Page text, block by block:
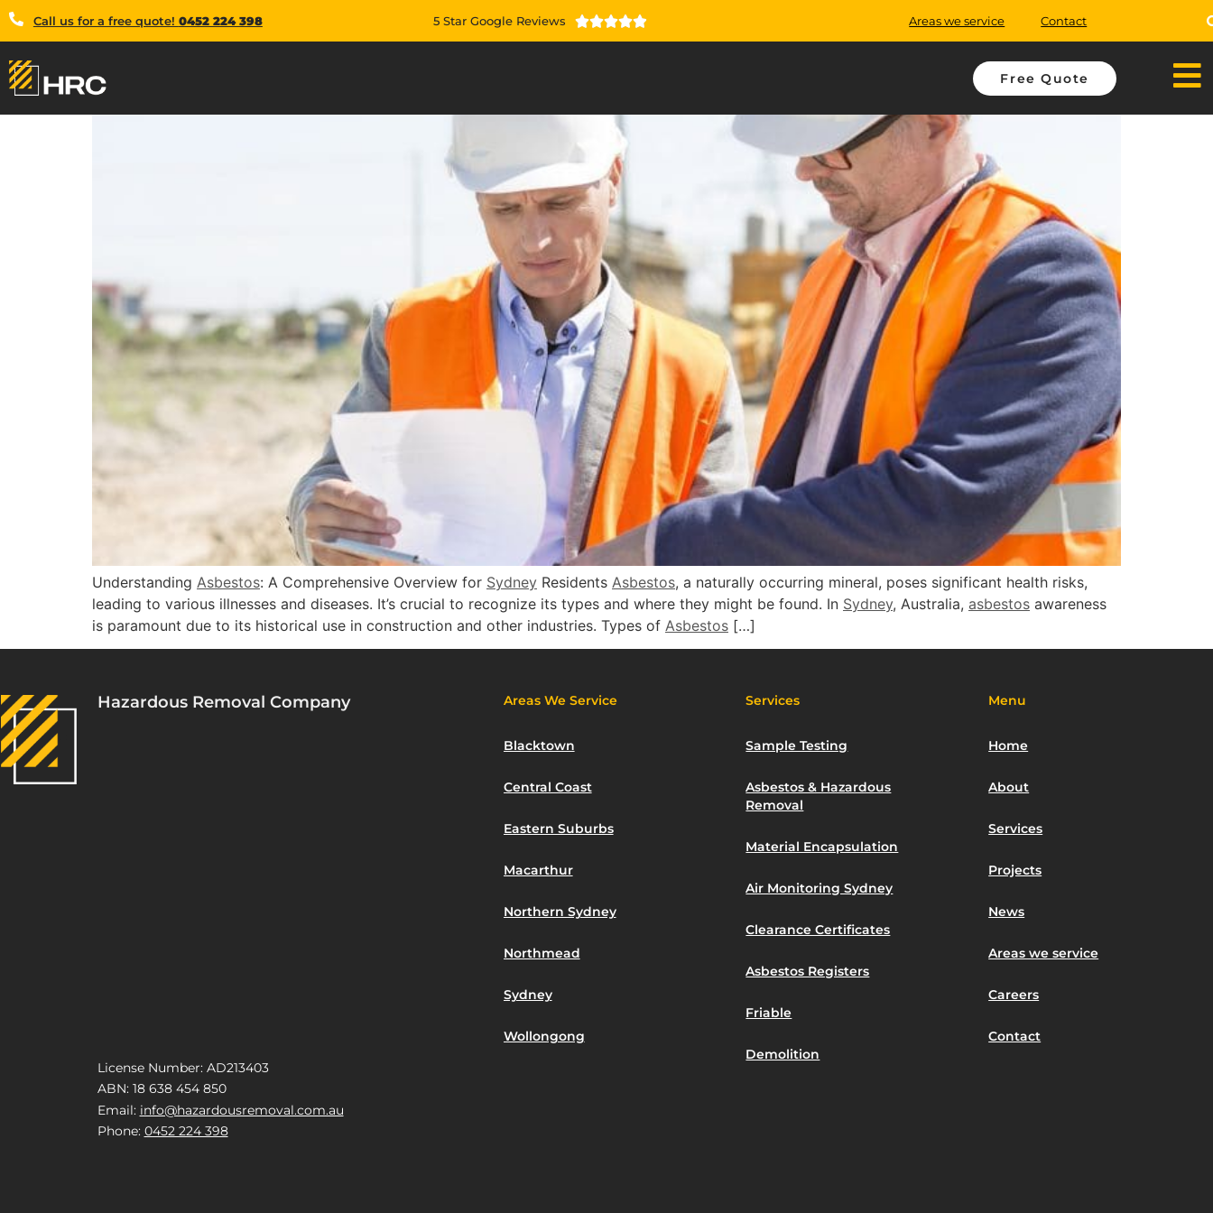
Call us for a free quote! 0452 224 398 5 Star Google Reviews  Areas we service Contact
Free Quote
Understanding Asbestos: A Comprehensive Overview for Sydney Residents Asbestos, a naturally occurring mineral, poses significant health risks,
leading to various illnesses and diseases. It’s crucial to recognize its types and where they might be found. In Sydney, Australia, asbestos awareness
is paramount due to its historical use in construction and other industries. Types of Asbestos […]
Hazardous Removal Company
License Number: AD213403
ABN: 18 638 454 850
Email: info@hazardousremoval.com.au
Phone: 0452 224 398
Areas We Service
Blacktown
Central Coast
Eastern Suburbs
Macarthur
Northern Sydney
Northmead
Sydney
Wollongong
Services
Sample Testing
Asbestos & Hazardous
Removal
Material Encapsulation
Air Monitoring Sydney
Clearance Certificates
Asbestos Registers
Friable
Demolition
Menu
Home
About
Services
Projects
News
Areas we service
Careers
Contact